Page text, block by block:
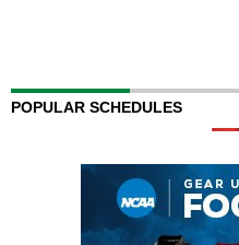
POPULAR SCHEDULES